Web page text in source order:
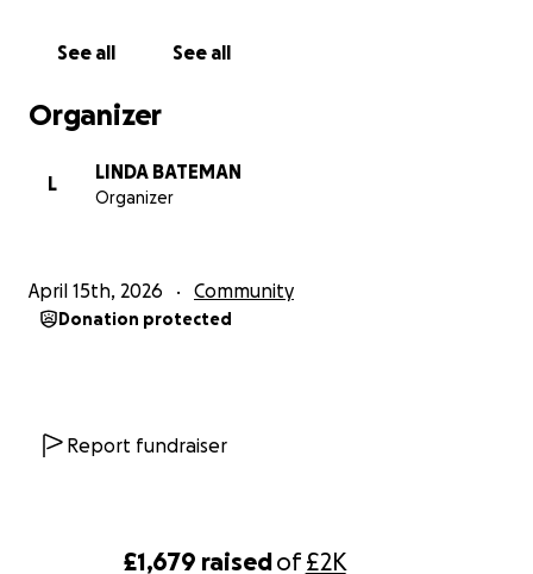
£1,679 raisedof£2K
See all See all
Organizer
L
LINDA BATEMAN
Organizer
April 15th, 2026 Community
Donation protected
Report fundraiser